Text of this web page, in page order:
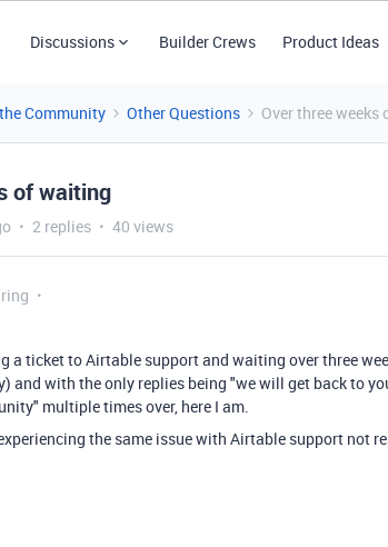
Discussions Builder Crews Product Ideas
Community Other Questions Over three weeks
of waiting
2 replies 40 views
a ticket to Airtable support and waiting over three
and with the only replies being "we will get back to
multiple times over, here I am.
the same issue with Airtable support not